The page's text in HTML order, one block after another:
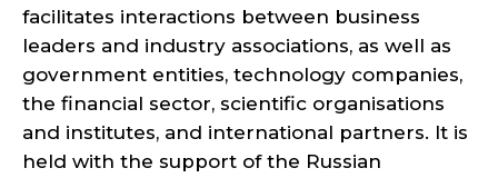
facilitates interactions between business
leaders and industry associations, as well as
government entities, technology companies,
the financial sector, scientific organisations
and institutes, and international partners. It is
held with the support of the Russian